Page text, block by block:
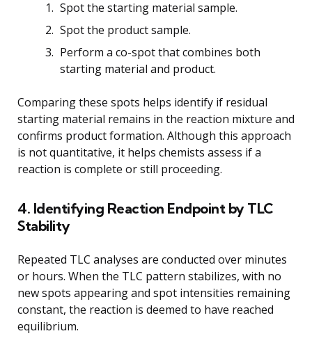
Spot the starting material sample.
Spot the product sample.
Perform a co-spot that combines both
starting material and product.
Comparing these spots helps identify if residual
starting material remains in the reaction mixture and
confirms product formation. Although this approach
is not quantitative, it helps chemists assess if a
reaction is complete or still proceeding.
4. Identifying Reaction Endpoint by TLC
Stability
Repeated TLC analyses are conducted over minutes
or hours. When the TLC pattern stabilizes, with no
new spots appearing and spot intensities remaining
constant, the reaction is deemed to have reached
equilibrium.